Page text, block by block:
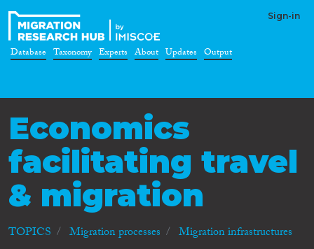
Sign-in
Database Taxonomy Experts About Updates Output
Economics
facilitating travel
& migration
TOPICS Migration processes Migration infrastructures